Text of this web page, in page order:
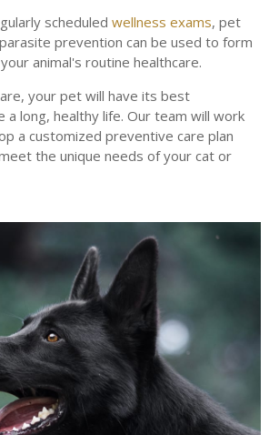
scheduled wellness exams, pet
prevention can be used to form
animal's routine healthcare.
your pet will have its best
long, healthy life. Our team will work
a customized preventive care plan
the unique needs of your cat or